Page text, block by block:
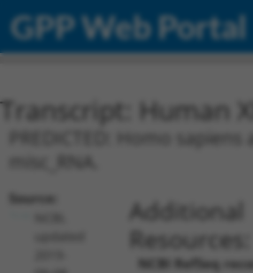
GPP Web Portal
Transcript: Human
PREDICTED: Homo
Source:
Additional
Resources:
NCBI RefSeq